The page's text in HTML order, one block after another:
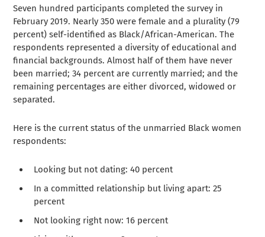
Seven hundred participants completed the survey in
February 2019. Nearly 350 were female and a plurality (79
percent) self-identified as Black/African-American. The
respondents represented a diversity of educational and
financial backgrounds. Almost half of them have never
been married; 34 percent are currently married; and the
remaining percentages are either divorced, widowed or
separated.
Here is the current status of the unmarried Black women
respondents:
Looking but not dating: 40 percent
In a committed relationship but living apart: 25
percent
Not looking right now: 16 percent